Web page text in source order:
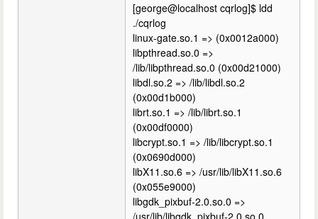
[george@localhost cqrlog]$ ldd
./cqrlog
linux-gate.so.1 => (0x0012a000)
libpthread.so.0 =>
/lib/libpthread.so.0 (0x00d21000)
libdl.so.2 => /lib/libdl.so.2
(0x00d1b000)
librt.so.1 => /lib/librt.so.1
(0x00df0000)
libcrypt.so.1 => /lib/libcrypt.so.1
(0x0690d000)
libX11.so.6 => /usr/lib/libX11.so.6
(0x055e9000)
libgdk_pixbuf-2.0.so.0 =>
/usr/lib/libgdk_pixbuf-2.0.so.0